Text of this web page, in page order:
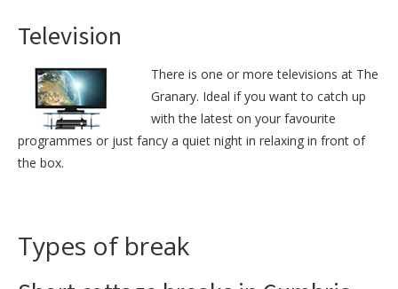
Television
There is one or more televisions at The
Granary. Ideal if you want to catch up
with the latest on your favourite
programmes or just fancy a quiet night in relaxing in front of
the box.
Types of break